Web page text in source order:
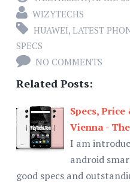
WIZYTECHS
HUAWEI, LATEST
SPECS
NO COMMENTS
Related Posts:
Specs,
Vienna -
I am
android
good specs and